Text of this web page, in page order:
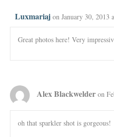
Luxmariaj on January 30, 2013
Great photos here! Very
Alex Blackwelder on
oh that sparkler shot is gorgeous!